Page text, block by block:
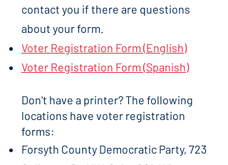
contact you if there are questions
about your form.
Voter Registration Form (English)
Voter Registration Form (Spanish)
Don't have a printer? The following
locations have voter registration
forms:
Forsyth County Democratic Party, 723